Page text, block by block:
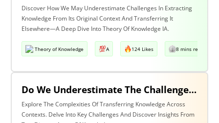
Discover How We May Underestimate Challenges In Extracting
Knowledge From Its Original Context And Transferring It
Elsewhere—A Deep Dive Into Theory Of Knowledge IA.
Theory of Knowledge A 124 Likes 8 mins read
Do We Underestimate The Challenges Of Taking Knowledge Out Of Its Original Context And Transferring It To A Different Context? Discuss With Reference To Two Areas Of Knowledge
Explore The Complexities Of Transferring Knowledge Across
Contexts. Delve Into Key Challenges And Discover Insights From